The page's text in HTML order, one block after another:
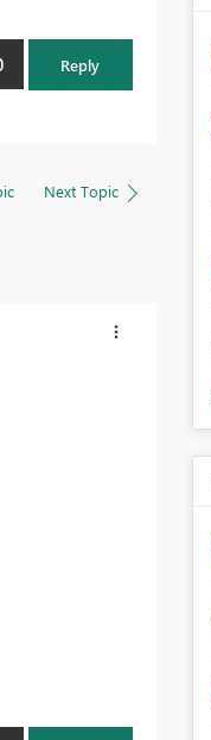
Reply
Next Topic